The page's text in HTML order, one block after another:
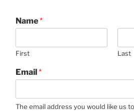
Name*
First Last
Email*
The email address you would like us